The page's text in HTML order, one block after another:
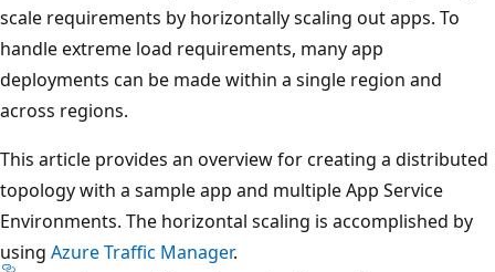
scale requirements by horizontally scaling out apps. To
handle extreme load requirements, many app
deployments can be made within a single region and
across regions.
This article provides an overview for creating a distributed
topology with a sample app and multiple App Service
Environments. The horizontal scaling is accomplished by
using Azure Traffic Manager.